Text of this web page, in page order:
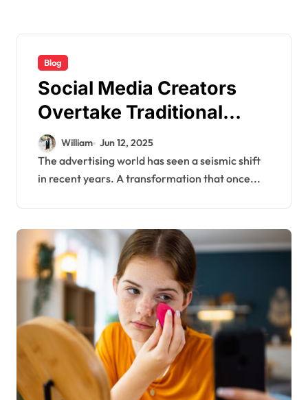
Blog
Social Media Creators
Overtake Traditional
Media in Ad Revenue—
What It Means
William Jun 12, 2025
The advertising world has seen a seismic shift
in recent years. A transformation that once...